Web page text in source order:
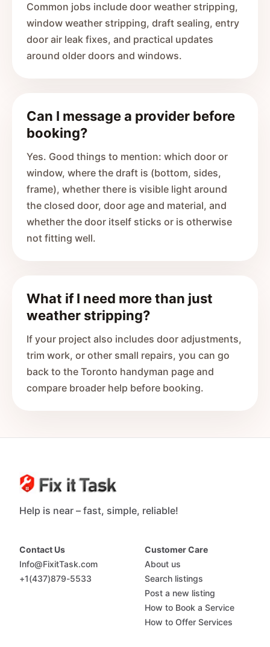
Common jobs include door weather stripping,
window weather stripping, draft sealing, entry
door air leak fixes, and practical updates
around older doors and windows.
Can I message a provider before
booking?
Yes. Good things to mention: which door or
window, where the draft is (bottom, sides,
frame), whether there is visible light around
the closed door, door age and material, and
whether the door itself sticks or is otherwise
not fitting well.
What if I need more than just
weather stripping?
If your project also includes door adjustments,
trim work, or other small repairs, you can go
back to the Toronto handyman page and
compare broader help before booking.
Help is near – fast, simple, reliable!
Contact Us
Info@FixitTask.com
+1(437)879-5533
Customer Care
About us
Search listings
Post a new listing
How to Book a Service
How to Offer Services